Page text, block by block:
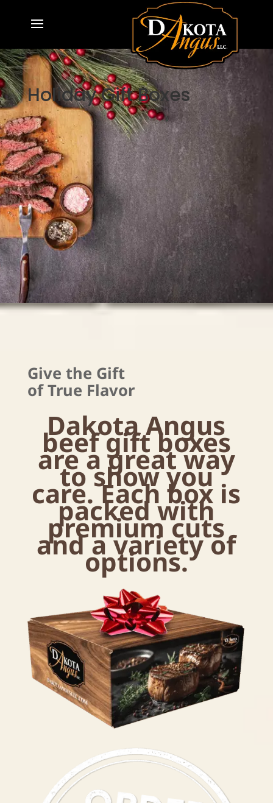
Holiday Gift Boxes
Give the Gift
of True Flavor
Dakota Angus
beef gift boxes
are a great way
to show you
care. Each box is
packed with
premium cuts
and a variety of
options.